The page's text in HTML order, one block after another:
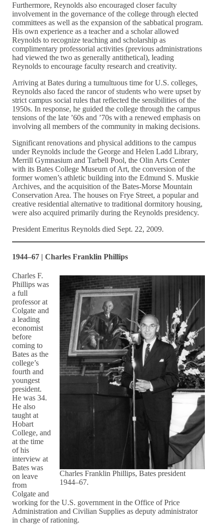
Furthermore, Reynolds also encouraged closer faculty
involvement in the governance of the college through elected
committees as well as the expansion of the sabbatical program.
His own experience as a teacher and a scholar allowed
Reynolds to recognize teaching and scholarship as
complimentary professorial activities (previous administrations
had viewed the two as generally antithetical), leading
Reynolds to encourage faculty research and creativity.
Arriving at Bates during a tumultuous time for U.S. colleges,
Reynolds also faced the rancor of students who were upset by
strict campus social rules that reflected the sensibilities of the
1950s. In response, he guided the college through the campus
tensions of the late ’60s and ’70s with a renewed emphasis on
involving all members of the community in making decisions.
Significant renovations and physical additions to the campus
under Reynolds include the George and Helen Ladd Library,
Merrill Gymnasium and Tarbell Pool, the Olin Arts Center
with its Bates College Museum of Art, the conversion of the
former women’s athletic building into the Edmund S. Muskie
Archives, and the acquisition of the Bates-Morse Mountain
Conservation Area. The houses on Frye Street, a popular and
creative residential alternative to traditional dormitory housing,
were also acquired primarily during the Reynolds presidency.
President Emeritus Reynolds died Sept. 22, 2009.
1944–67 | Charles Franklin Phillips
Charles Franklin Phillips, Bates president
1944–67.
Charles F.
Phillips was
a full
professor at
Colgate and
a leading
economist
before
coming to
Bates as the
college’s
fourth and
youngest
president.
He was 34.
He also
taught at
Hobart
College, and
at the time
of his
interview at
Bates was
on leave
from
Colgate and
working for the U.S. government in the Office of Price
Administration and Civilian Supplies as deputy administrator
in charge of rationing.